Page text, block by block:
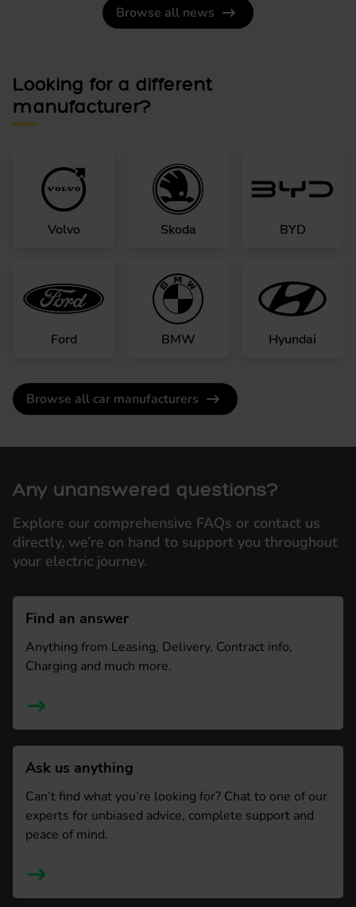
Browse all news
Looking for a different
manufacturer?
Volvo Skoda BYD
Ford BMW Hyundai
Browse all car manufacturers
Any unanswered questions?
Explore our comprehensive FAQs or contact us
directly, we’re on hand to support you throughout
your electric journey.
Find an answer
Anything from Leasing, Delivery, Contract info,
Charging and much more.
Ask us anything
Can’t find what you’re looking for? Chat to one of our
experts for unbiased advice, complete support and
peace of mind.